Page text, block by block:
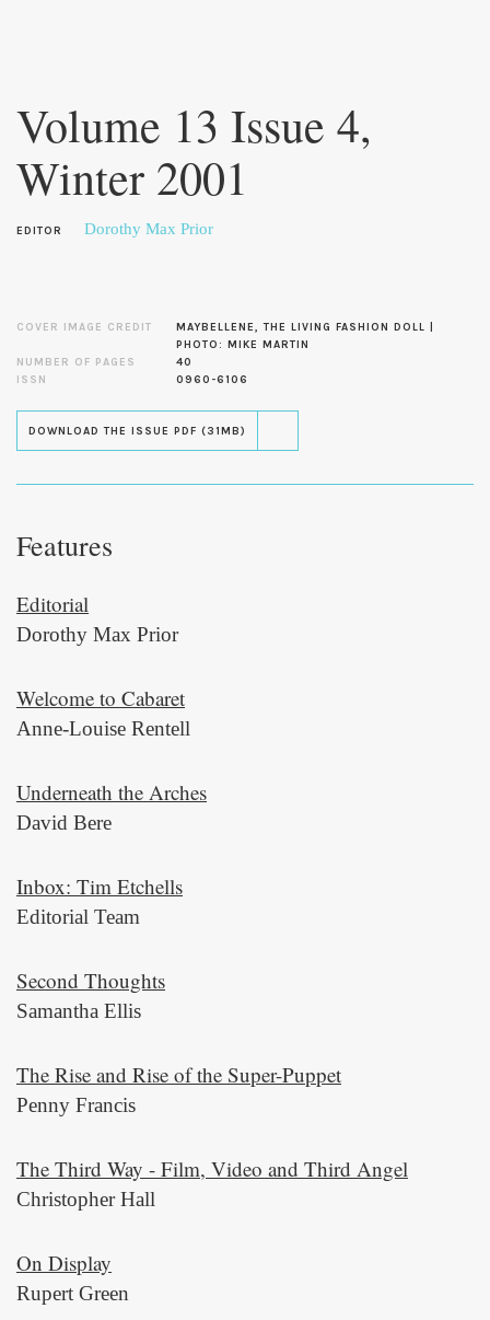
content
Volume 13 Issue 4,
Winter 2001
EDITOR Dorothy Max Prior
COVER IMAGE CREDIT
MAYBELLENE, THE LIVING FASHION DOLL |
PHOTO: MIKE MARTIN
NUMBER OF PAGES
40
ISSN
0960-6106
DOWNLOAD THE ISSUE PDF (31MB)
Features
Editorial
Dorothy Max Prior
Welcome to Cabaret
Anne-Louise Rentell
Underneath the Arches
David Bere
Inbox: Tim Etchells
Editorial Team
Second Thoughts
Samantha Ellis
The Rise and Rise of the Super-Puppet
Penny Francis
The Third Way - Film, Video and Third Angel
Christopher Hall
On Display
Rupert Green